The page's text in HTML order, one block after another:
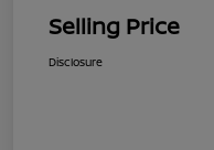
Selling Price
Disclosure